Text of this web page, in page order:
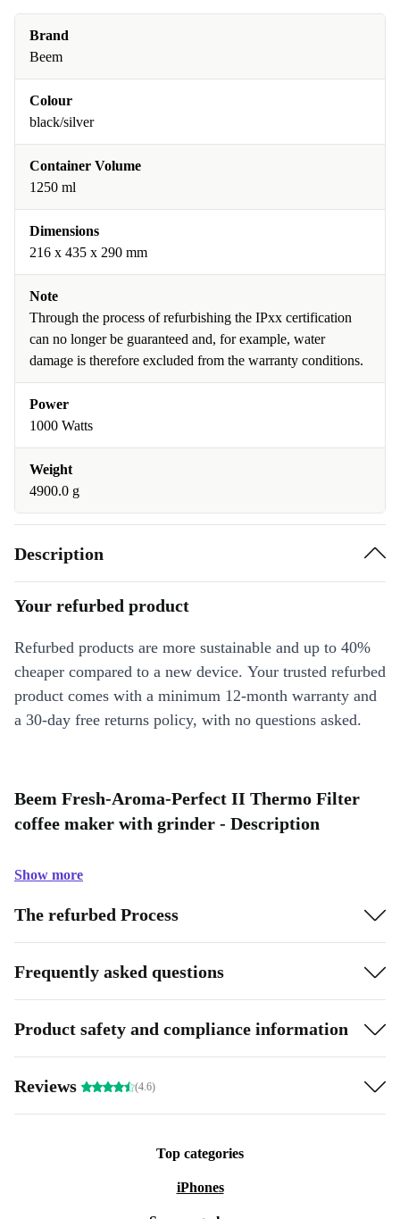
Brand
Beem
Colour
black/silver
Container Volume
1250 ml
Dimensions
216 x 435 x 290 mm
Note
Through the process of refurbishing the IPxx certification
can no longer be guaranteed and, for example, water
damage is therefore excluded from the warranty conditions.
Power
1000 Watts
Weight
4900.0 g
Description
Your refurbed product
Refurbed products are more sustainable and up to 40%
cheaper compared to a new device. Your trusted refurbed
product comes with a minimum 12-month warranty and
a 30-day free returns policy, with no questions asked.
Beem Fresh-Aroma-Perfect II Thermo Filter
coffee maker with grinder - Description
Show more
The refurbed Process
Frequently asked questions
Product safety and compliance information
Reviews (4.6)
Top categories
iPhones